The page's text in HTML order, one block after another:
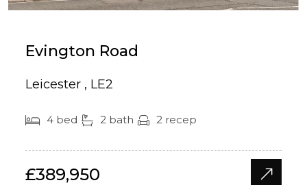
Evington Road
Leicester , LE2
4 bed 2 bath 2 recep
£389,950